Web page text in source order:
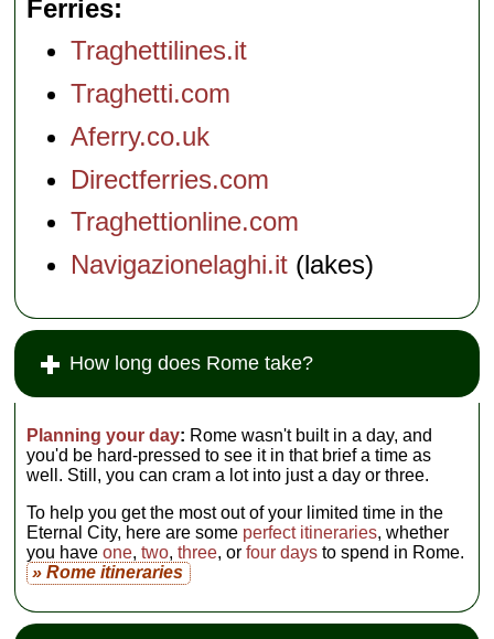
Ferries
Traghettilines.it
Traghetti.com
Aferry.co.uk
Directferries.com
Traghettionline.com
Navigazionelaghi.it (lakes)
How long does Rome take?
Planning your day: Rome wasn't built in a day, and
you'd be hard-pressed to see it in that brief a time as
well. Still, you can cram a lot into just a day or three.
To help you get the most out of your limited time in the
Eternal City, here are some perfect itineraries, whether
you haveone,two,three, orfour days to spend in Rome.
» Rome itineraries